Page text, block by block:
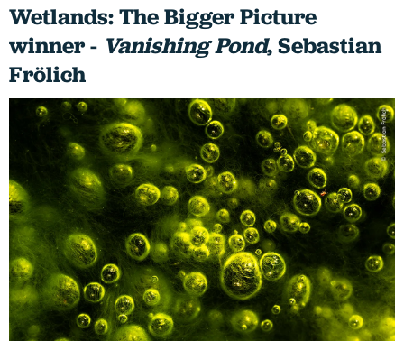
Wetlands: The Bigger Picture
winner - Vanishing Pond, Sebastian
Frölich